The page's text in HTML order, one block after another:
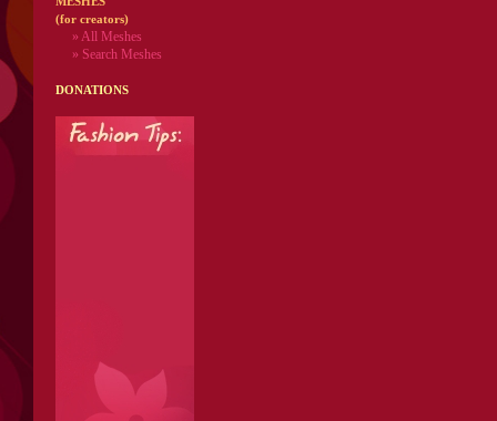
(for creators)
» All Meshes
» Search Meshes
DONATIONS